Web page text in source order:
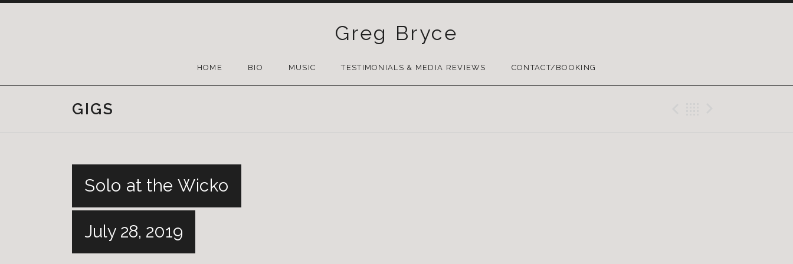
Greg Bryce
TO
HOME BIO MUSIC TESTIMONIALS & MEDIA REVIEWS CONTACT/BOOKING
GIGS
Solo at the Wicko
July 28, 2019